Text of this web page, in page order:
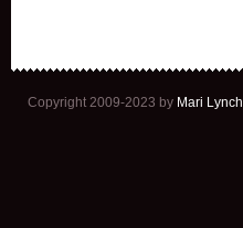
Copyright 2009-2023 by Mari Lynch